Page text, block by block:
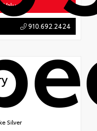
Value
910.692.2424
Silver